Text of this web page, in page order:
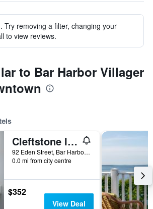
Try removing a filter, changing your
to view reviews.
to Bar Harbor Villager
Cleftstone Inn
92 Eden Street, Bar Harbor, ME, United States
0.0 mi from city centre
$352
View Deal